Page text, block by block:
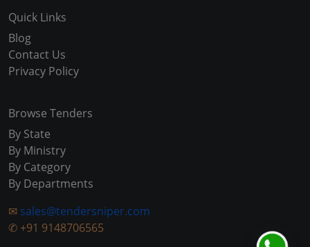
Quick Links
Blog
Contact Us
Privacy Policy
Browse Tenders
By State
By Ministry
By Category
By Departments
✉ sales@tendersniper.com
✆ +91 9148706565